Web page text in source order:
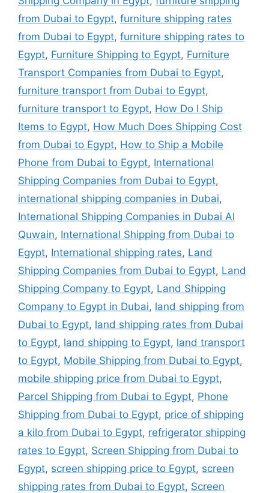
from Dubai to Egypt, furniture shipping rates
from Dubai to Egypt, furniture shipping rates to
Egypt, Furniture Shipping to Egypt, Furniture
Transport Companies from Dubai to Egypt,
furniture transport from Dubai to Egypt,
furniture transport to Egypt, How Do I Ship
Items to Egypt, How Much Does Shipping Cost
from Dubai to Egypt, How to Ship a Mobile
Phone from Dubai to Egypt, International
Shipping Companies from Dubai to Egypt,
international shipping companies in Dubai,
International Shipping Companies in Dubai Al
Quwain, International Shipping from Dubai to
Egypt, International shipping rates, Land
Shipping Companies from Dubai to Egypt, Land
Shipping Company to Egypt, Land Shipping
Company to Egypt in Dubai, land shipping from
Dubai to Egypt, land shipping rates from Dubai
to Egypt, land shipping to Egypt, land transport
to Egypt, Mobile Shipping from Dubai to Egypt,
mobile shipping price from Dubai to Egypt,
Parcel Shipping from Dubai to Egypt, Phone
Shipping from Dubai to Egypt, price of shipping
a kilo from Dubai to Egypt, refrigerator shipping
rates to Egypt, Screen Shipping from Dubai to
Egypt, screen shipping price to Egypt, screen
shipping rates from Dubai to Egypt, Screen